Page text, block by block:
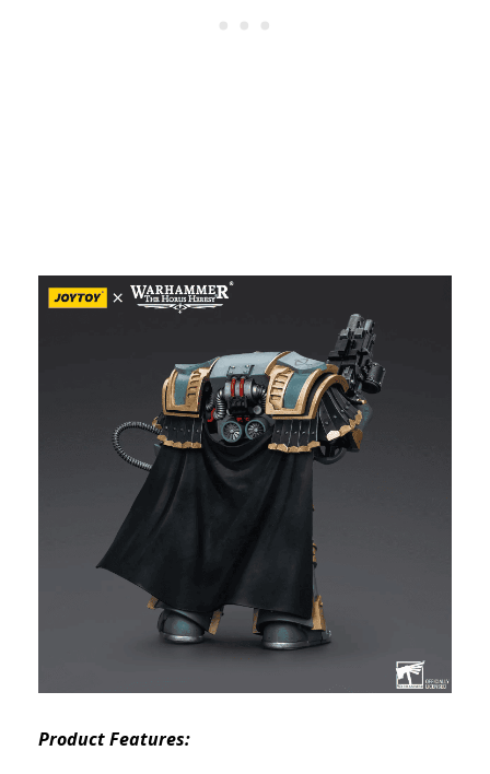
Product Features: